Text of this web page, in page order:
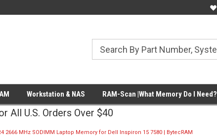
Workstation & NAS RAM-Scan |What Memory Do I Need?
All U.S. Orders Over $40
2666 MHz SODIMM Laptop Memory for Dell Inspiron 15 7580 | BytecRAM